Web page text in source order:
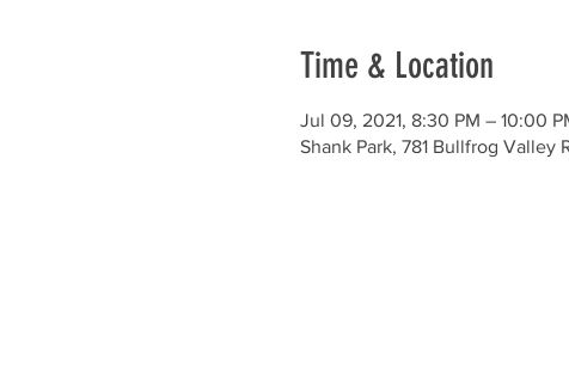
Time & Location
Jul 09, 2021, 8:30 PM – 10:00
Shank Park, 781 Bullfrog Valley